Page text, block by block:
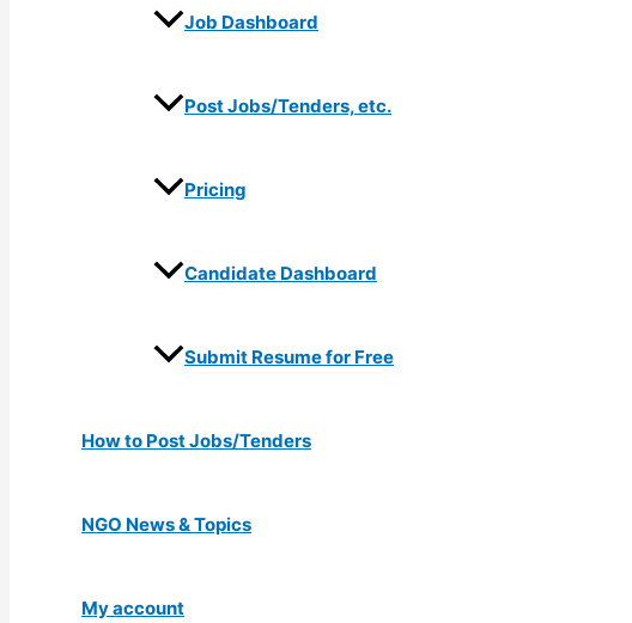
Job Dashboard
Post Jobs/Tenders, etc.
Pricing
Candidate Dashboard
Submit Resume for Free
How to Post Jobs/Tenders
NGO News & Topics
My account